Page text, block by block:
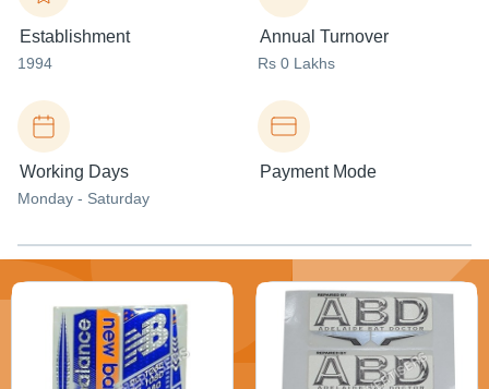
Establishment
1994
Annual Turnover
Rs 0 Lakhs
Working Days
Monday - Saturday
Payment Mode